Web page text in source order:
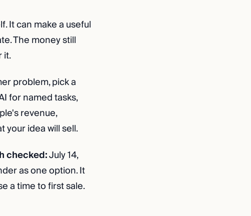
It can make a useful
The money still
it.
problem, pick a
for named tasks,
revenue,
your idea will sell.
checked:July 14,
as one option. It
a time to first sale.